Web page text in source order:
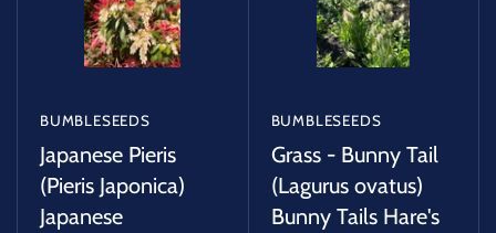
BUMBLESEEDS
Japanese Pieris
(Pieris Japonica)
Japanese
BUMBLESEEDS
Grass - Bunny Tail
(Lagurus ovatus)
Bunny Tails Hare's